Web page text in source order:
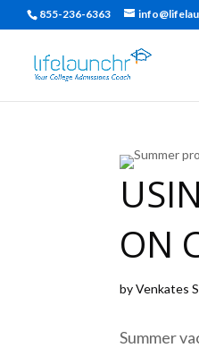
855-236-6363
ON
byVenkates
Summer